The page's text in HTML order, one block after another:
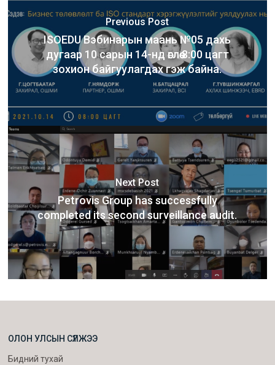
Previous Post
ISOEDU Вэбинарын маань №05 дахь
дугаар 10 сарын 14-нд өглөө 8:00 цагт
зохион байгуулагдах гэж байна.
Next Post
Petrovis Group has successfully
completed its second surveillance audit.
ОЛОН УЛСЫН СҮЛЖЭЭ
Бидний тухай